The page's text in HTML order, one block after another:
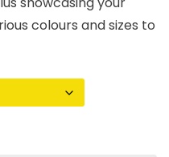
colours and sizes to